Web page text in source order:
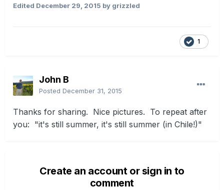
Edited December 29, 2015 by grizzled
1
John B
Posted December 31, 2015
Thanks for sharing. Nice pictures. To repeat after
you: "it's still summer, it's still summer (in Chile!)"
Create an account or sign in to
comment